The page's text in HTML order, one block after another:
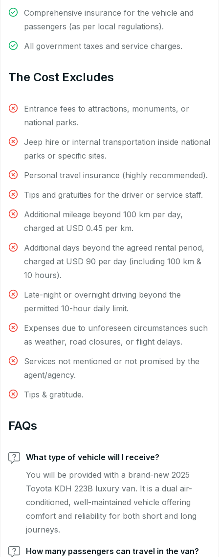
Comprehensive insurance for the vehicle and
passengers (as per local regulations).
All government taxes and service charges.
The Cost Excludes
Entrance fees to attractions, monuments, or
national parks.
Jeep hire or internal transportation inside national
parks or specific sites.
Personal travel insurance (highly recommended).
Tips and gratuities for the driver or service staff.
Additional mileage beyond 100 km per day,
charged at USD 0.45 per km.
Additional days beyond the agreed rental period,
charged at USD 90 per day (including 100 km &
10 hours).
Late-night or overnight driving beyond the
permitted 10-hour daily limit.
Expenses due to unforeseen circumstances such
as weather, road closures, or flight delays.
Services not mentioned or not promised by the
agent/agency.
Tips & gratitude.
FAQs
What type of vehicle will I receive?
You will be provided with a brand-new 2025
Toyota KDH 223B luxury van. It is a dual air-
conditioned, well-maintained vehicle offering
comfort and reliability for both short and long
journeys.
How many passengers can travel in the van?